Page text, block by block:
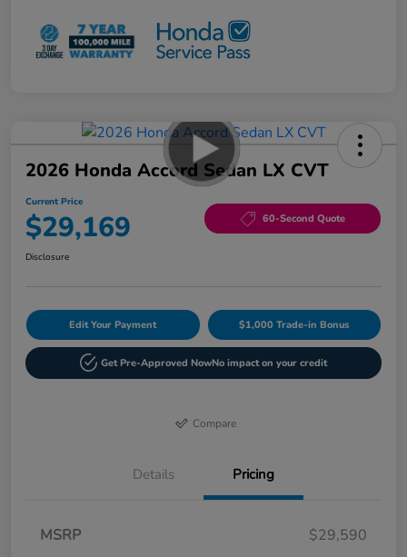
2026 Honda Accord Sedan LX CVT
Current Price
$29,169 60-Second Quote
Disclosure
Edit Your Payment $1,000 Trade-in Bonus
Get Pre-Approved NowNo impact on your credit
Compare
Details Pricing
MSRP
$29,590